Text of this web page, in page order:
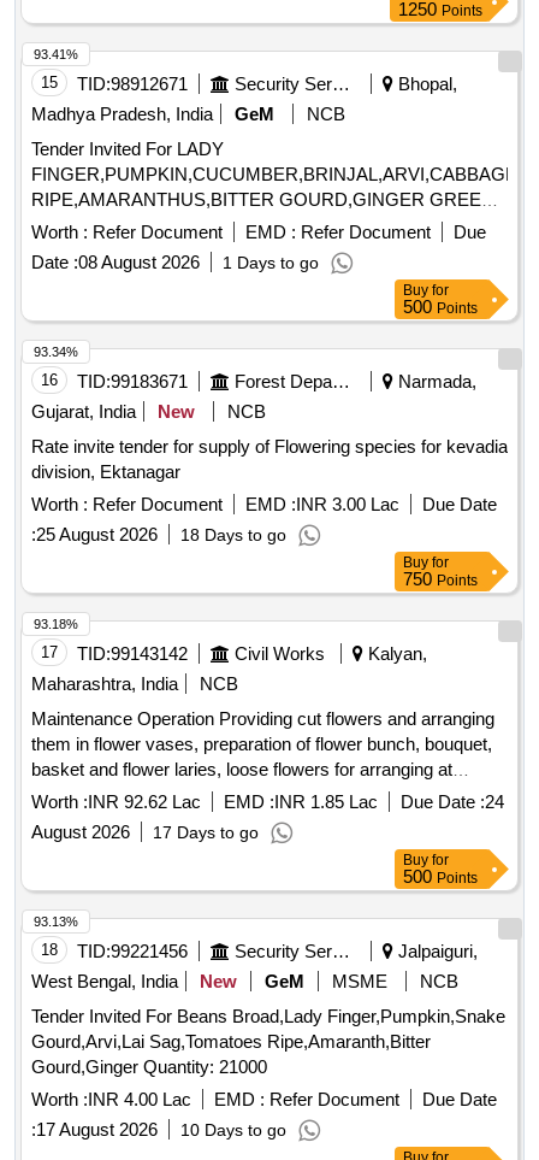
1250 Points
15 TID:98912671 Security Services
Bhopal,
Madhya Pradesh, India
GeM
NCB
Tender Invited For LADY
RIPE,AMARANTHUS,BITTER GOURD,GINGER GREEN,
Quantity: 25200
Worth : Refer Document EMD : Refer Document
Due
Date :08 August 2026 1 Days to go
93.41%
Buy for
500 Points
16 TID:99183671 Forest Departments
Narmada,
Gujarat, India
New
NCB
Rate invite tender for supply of Flowering species for kevadia
division, Ektanagar
Worth : Refer Document EMD :INR 3.00 Lac
Due Date
:25 August 2026 18 Days to go
93.34%
Buy for
750 Points
17 TID:99143142 Civil Works
Kalyan,
Maharashtra, India
NCB
Maintenance Operation Providing cut flowers and arranging
them in flower vases, preparation of flower bunch, bouquet,
basket and flower laries, loose flowers for arranging at
different locations in Lok Kalyan Marg Complex under Hort.
Sub Division-1/HD-1, CPWD, New Delhi dg 2026-27.
Worth :INR 92.62 Lac EMD :INR 1.85 Lac Due Date :24
August 2026
17 Days to go
93.18%
Buy for
500 Points
18 TID:99221456 Security Services
Jalpaiguri,
West Bengal, India
New GeM MSME
NCB
Tender Invited For Beans Broad,Lady Finger,Pumpkin,Snake
Gourd,Arvi,Lai Sag,Tomatoes Ripe,Amaranth,Bitter
Gourd,Ginger Quantity: 21000
Worth :INR 4.00 Lac EMD : Refer Document
Due Date
:17 August 2026 10 Days to go
93.13%